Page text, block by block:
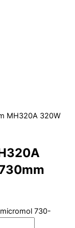
MH320A 320W
730-